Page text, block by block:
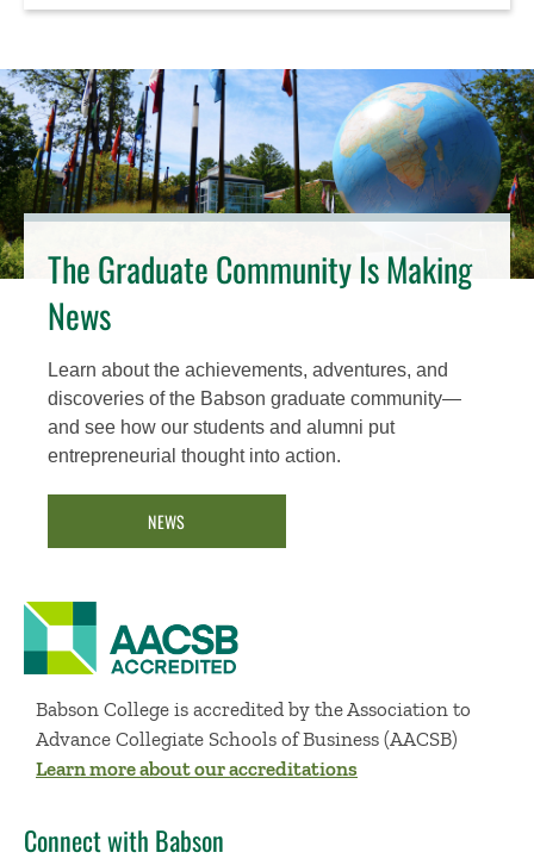
The Graduate Community Is Making
News
Learn about the achievements, adventures, and
discoveries of the Babson graduate community—
and see how our students and alumni put
entrepreneurial thought into action.
NEWS
Babson College is accredited by the Association to
Advance Collegiate Schools of Business (AACSB)
Learn more about our accreditations
Connect with Babson